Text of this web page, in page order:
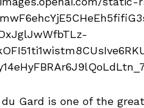
Gard is one of the